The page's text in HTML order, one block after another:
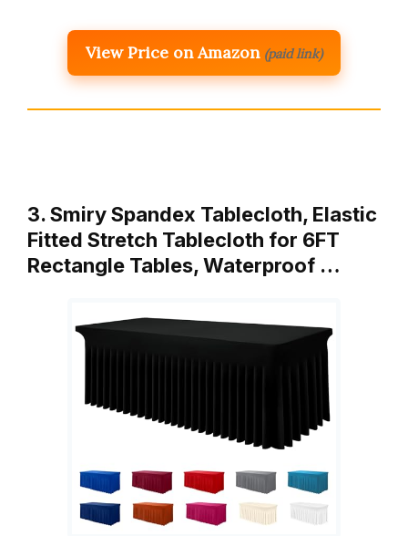
View Price on Amazon (paid link)
3. Smiry Spandex Tablecloth, Elastic
Fitted Stretch Tablecloth for 6FT
Rectangle Tables, Waterproof …